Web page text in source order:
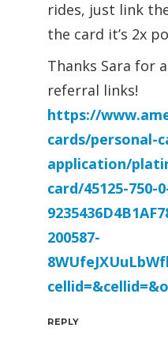
rides, just link
the card it’s 2x
Thanks Sara for
referral links!
https://
cards/personal-
application/
card/45125-750-
200587-
REPLY